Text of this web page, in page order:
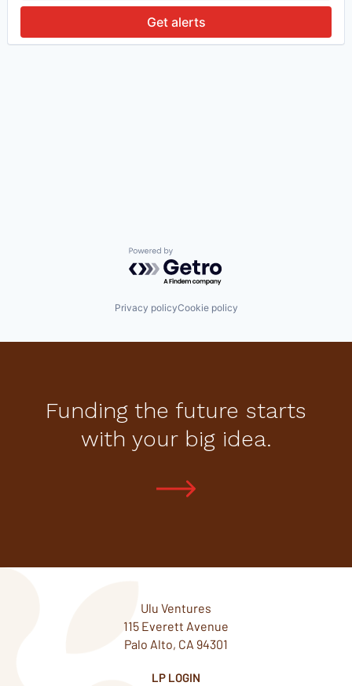
Get alerts
Powered by Getro.com
Privacy policyCookie policy
Funding the future starts
with your big idea.
Ulu Ventures
115 Everett Avenue
Palo Alto, CA 94301
LP LOGIN